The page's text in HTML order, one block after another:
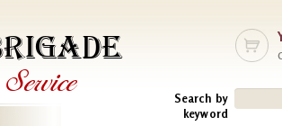
Search by
keyword
Service